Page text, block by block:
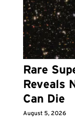
Rare
Reveals
Can Die
August 5, 2026